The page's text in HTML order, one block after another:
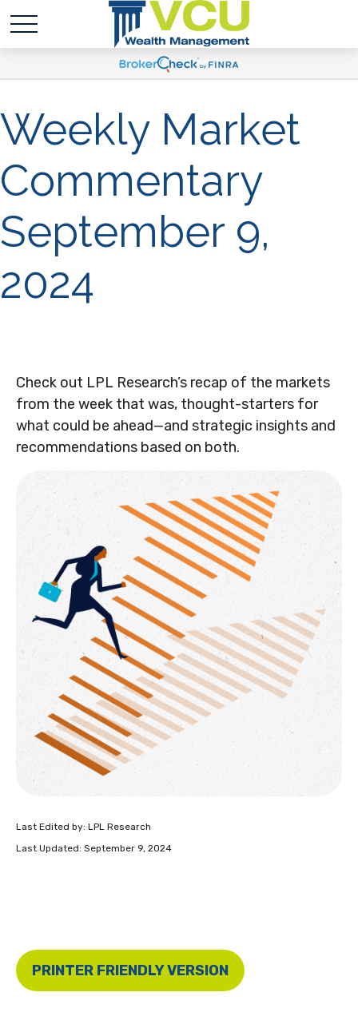
Weekly Market
Commentary
September 9,
2024
Check out LPL Research’s recap of the markets
from the week that was, thought-starters for
what could be ahead—and strategic insights and
recommendations based on both.
Last Edited by: LPL Research
Last Updated: September 9, 2024
PRINTER FRIENDLY VERSION